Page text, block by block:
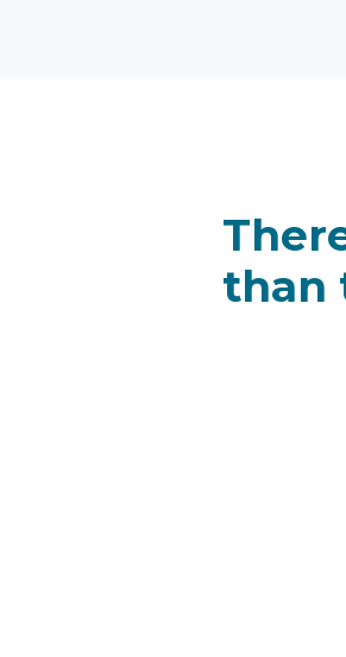
than